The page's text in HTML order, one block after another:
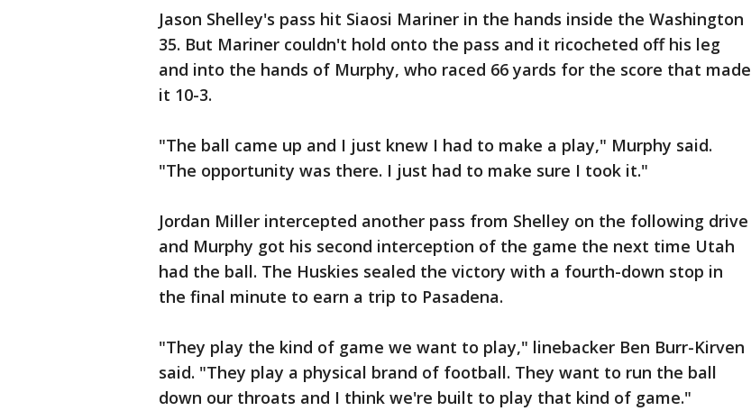
Jason Shelley's pass hit Siaosi Mariner in the hands inside the Washington
35. But Mariner couldn't hold onto the pass and it ricocheted off his leg
and into the hands of Murphy, who raced 66 yards for the score that made
it 10-3.
"The ball came up and I just knew I had to make a play," Murphy said.
"The opportunity was there. I just had to make sure I took it."
Jordan Miller intercepted another pass from Shelley on the following drive
and Murphy got his second interception of the game the next time Utah
had the ball. The Huskies sealed the victory with a fourth-down stop in
the final minute to earn a trip to Pasadena.
"They play the kind of game we want to play," linebacker Ben Burr-Kirven
said. "They play a physical brand of football. They want to run the ball
down our throats and I think we're built to play that kind of game."